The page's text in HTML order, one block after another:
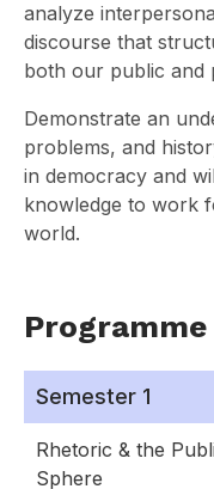
analyze
discourse that
both our public and
Demonstrate an
problems, and
in democracy and
knowledge to work
world.
Programme
Semester 1
Rhetoric & the
Sphere